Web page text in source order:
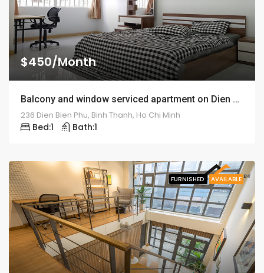
$450/Month
Balcony and window serviced apartment on Dien Bien Phu street – ID: 1259
236 Dien Bien Phu, Binh Thanh, Ho Chi Minh
Bed:1 Bath:1
FURNISHED AVAILABLE